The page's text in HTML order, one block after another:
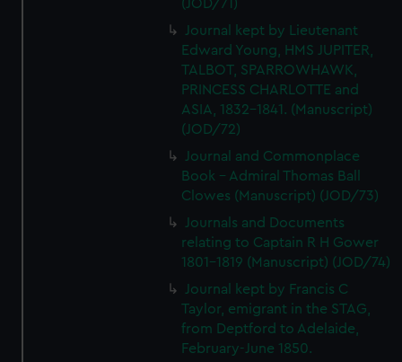
We’d like to use additional cookies to remember your
preferences, understand how our website is used, and to
help us improve it. We may also use cookies to tailor our
marketing to your interests and deliver embedded content
from third-party sources. You can choose to allow all
cookies, change your preferences or opt-out at any time.
(JOD/71)
Journal kept by Lieutenant
Edward Young, HMS JUPITER,
TALBOT, SPARROWHAWK,
PRINCESS CHARLOTTE and
ASIA, 1832-1841. (Manuscript)
(JOD/72)
Journal and Commonplace
Book - Admiral Thomas Ball
Clowes (Manuscript) (JOD/73)
Journals and Documents
relating to Captain R H Gower
1801-1819 (Manuscript) (JOD/74)
Journal kept by Francis C
Taylor, emigrant in the STAG,
from Deptford to Adelaide,
February-June 1850.